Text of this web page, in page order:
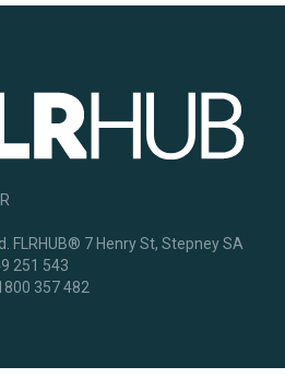
FLRHUB® 7 Henry St, Stepney SA
251 543
357 482